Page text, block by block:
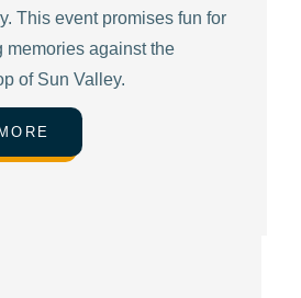
This event promises fun for
memories against the
of Sun Valley.